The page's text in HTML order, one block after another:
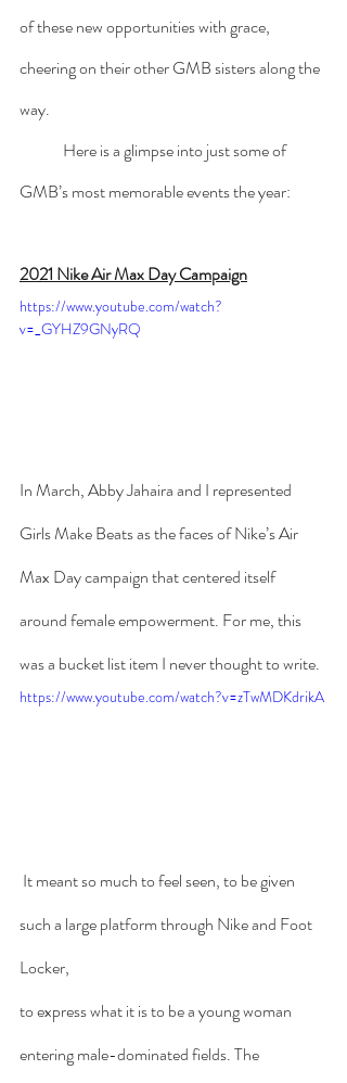
of these new opportunities with grace,
cheering on their other GMB sisters along the
way.
Here is a glimpse into just some of
GMB’s most memorable events the year:
2021 Nike Air Max Day Campaign
https://www.youtube.com/watch?
v=_GYHZ9GNyRQ
In March, Abby Jahaira and I represented
Girls Make Beats as the faces of Nike’s Air
Max Day campaign that centered itself
around female empowerment. For me, this
was a bucket list item I never thought to write.
https://www.youtube.com/watch?v=zTwMDKdrikA
such a large platform through Nike and Foot
Locker,
to express what it is to be a young woman
entering male-dominated fields. The